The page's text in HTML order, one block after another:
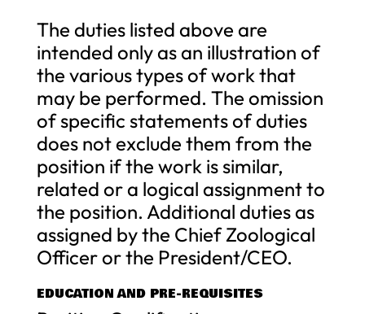
The duties listed above are
intended only as an illustration of
the various types of work that
may be performed. The omission
of specific statements of duties
does not exclude them from the
position if the work is similar,
related or a logical assignment to
the position. Additional duties as
assigned by the Chief Zoological
Officer or the President/CEO.
EDUCATION AND PRE-REQUISITES